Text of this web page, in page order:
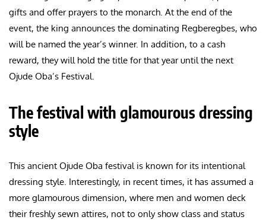
gifts and offer prayers to the monarch. At the end of the
event, the king announces the dominating Regberegbes, who
will be named the year’s winner. In addition, to a cash
reward, they will hold the title for that year until the next
Ojude Oba’s Festival.
The festival with glamourous dressing
style
This ancient Ojude Oba festival is known for its intentional
dressing style. Interestingly, in recent times, it has assumed a
more glamourous dimension, where men and women deck
their freshly sewn attires, not to only show class and status